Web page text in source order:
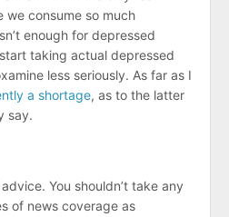
we consume so much
enough for depressed
taking actual depressed
less seriously. As far as I
a shortage, as to the latter
say.
You shouldn’t take any
of news coverage as